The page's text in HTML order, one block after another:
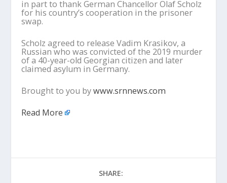
in part to thank German Chancellor Olaf Scholz
for his country’s cooperation in the prisoner
swap.
Scholz agreed to release Vadim Krasikov, a
Russian who was convicted of the 2019 murder
of a 40-year-old Georgian citizen and later
claimed asylum in Germany.
Brought to you bywww.srnnews.com
Read More
SHARE: